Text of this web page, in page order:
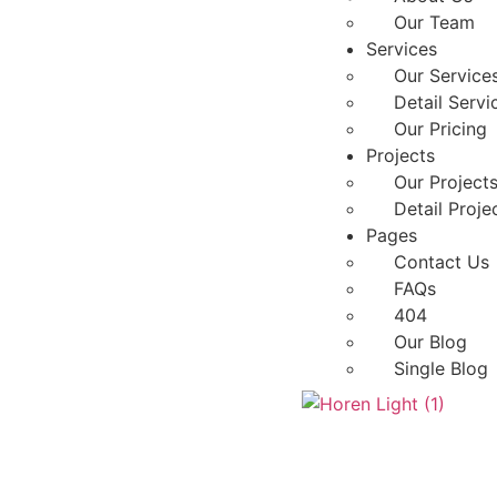
Our Team
Services
Our
Detail
Our Pricing
Projects
Our Projects
Detail
Pages
Contact Us
FAQs
404
Our Blog
Single Blog